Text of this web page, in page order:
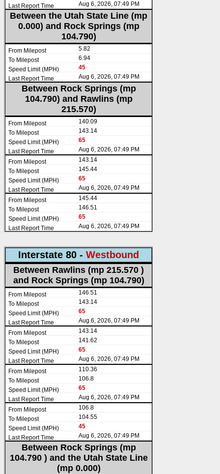
Aug 6, 2026, 07:49 PM
Between the Utah State Line (mp
0.000) and Rock Springs (mp
104.790)
5.82
6.94
45
Aug 6, 2026, 07:49 PM
Between Rock Springs (mp
104.790) and Rawlins (mp
215.570)
140.09
143.14
65
Aug 6, 2026, 07:49 PM
143.14
145.44
65
Aug 6, 2026, 07:49 PM
145.44
146.51
65
Aug 6, 2026, 07:49 PM
Interstate 80 - Westbound
Between Rawlins (mp 215.570 )
and Rock Springs (mp 104.790)
146.51
143.14
65
Aug 6, 2026, 07:49 PM
143.14
141.62
65
Aug 6, 2026, 07:49 PM
110.36
106.8
65
Aug 6, 2026, 07:49 PM
106.8
104.55
45
Aug 6, 2026, 07:49 PM
Between Rock Springs (mp
104.790 ) and the Utah State Line
(mp 0.000)